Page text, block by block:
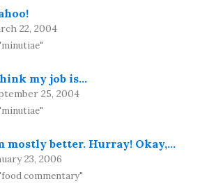
22, 2004
my job is…
25, 2004
mostly better. Hurray! Okay,…
23, 2006
commentary"